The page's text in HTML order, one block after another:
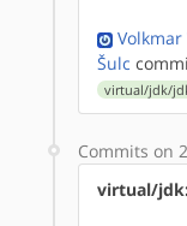
Volkmar
Šulc
virtual/jdk/
Commits on
virtual/jdk: